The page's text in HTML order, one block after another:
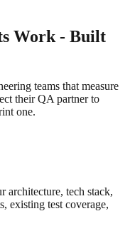
Work - Built
teams that measure
their QA partner to
one.
architecture, tech stack,
existing test coverage,